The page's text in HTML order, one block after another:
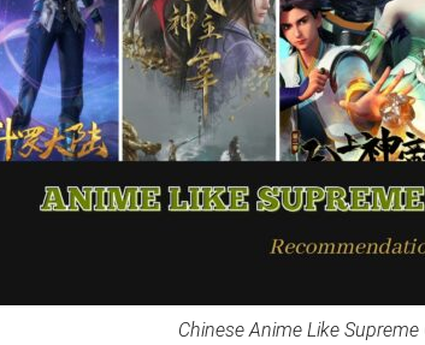
Chinese Anime Like